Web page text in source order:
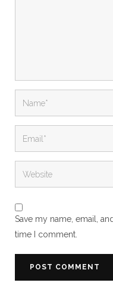
Save my name, email,
time I comment.